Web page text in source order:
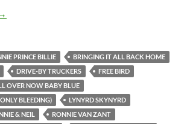
The late Ronnie Van Zant was born in
PRINCE BILLIE
BRINGING IT ALL BACK HOME
DRIVE-BY TRUCKERS
FREE BIRD
OVER NOW BABY BLUE
BLEEDING)
LYNYRD SKYNYRD
& NEIL
RONNIE VAN ZANT